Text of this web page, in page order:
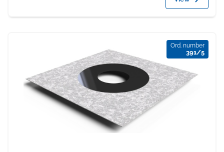
Ord. number
391/5